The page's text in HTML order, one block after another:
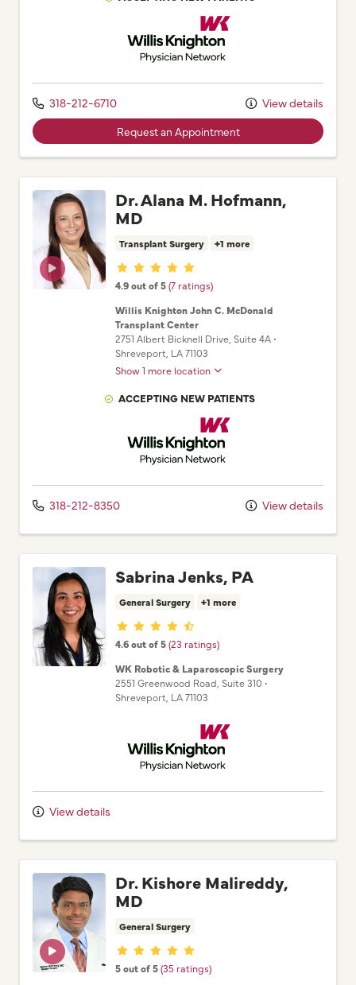
Willis Knighton Physician Network
318-212-6710 View details
Request an Appointment
Dr. Alana M. Hofmann,
MD
Transplant Surgery +1 more
Provider ratings
4.9 out of 5(7 ratings)
Willis Knighton John C. McDonald
Transplant Center
2751 Albert Bicknell Drive , Suite 4A •
Shreveport, LA71103
Show 1 more location
ACCEPTING NEW PATIENTS
Willis Knighton Physician Network
318-212-8350 View details
Sabrina Jenks, PA
General Surgery +1 more
Provider ratings
4.6 out of 5(23 ratings)
WK Robotic & Laparoscopic Surgery
2551 Greenwood Road , Suite 310 •
Shreveport, LA71103
Willis Knighton Physician Network
View details
Dr. Kishore Malireddy,
MD
General Surgery
Provider ratings
5 out of 5(35 ratings)